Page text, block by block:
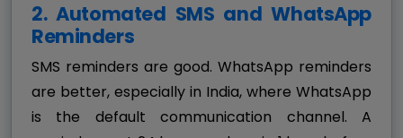
2. Automated SMS and WhatsApp
Reminders
SMS reminders are good. WhatsApp reminders
are better, especially in India, where WhatsApp
is the default communication channel. A